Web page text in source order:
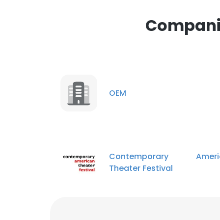
OEM
Contemporary
Theater Festival
cookies in